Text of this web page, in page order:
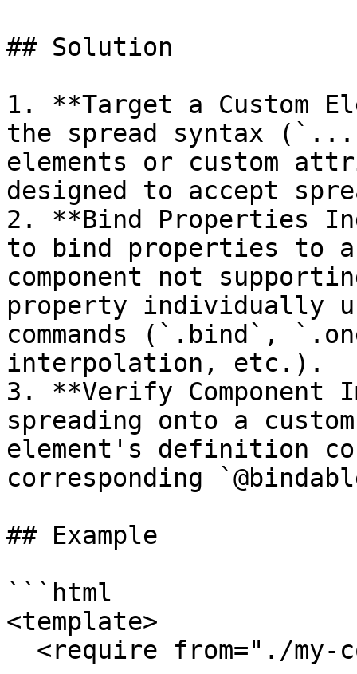
## Solution
1. **Target a Custom
the spread syntax
elements or custom
designed to accept
2. **Bind Properties
to bind properties to a
component not
property individually
commands (`.bind`,
interpolation, etc.).
3. **Verify Component
spreading onto a
element's definition
corresponding
## Example
```html
<template>